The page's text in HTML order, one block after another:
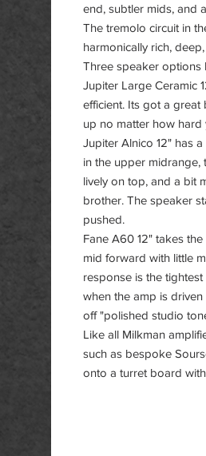
end, subtler mids, and
The tremolo circuit in
harmonically rich,
Three speaker options
Jupiter Large Ceramic
efficient. Its got a
up no matter how hard
Jupiter Alnico 12" has
in the upper midrange,
lively on top, and a bit
brother. The speaker
pushed.
Fane A60 12" takes
mid forward with little
response is the
when the amp is
off "polished studio
Like all Milkman
such as bespoke
onto a turret board